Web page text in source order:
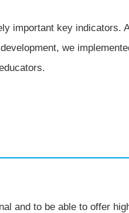
important key indicators.
we
and to be able to offer